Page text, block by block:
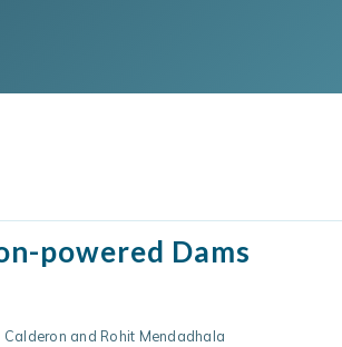
powered Dams
Calderon and Rohit Mendadhala